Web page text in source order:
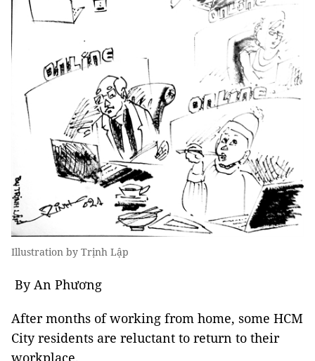
Illustration by Trịnh Lập
By An Phương
After months of working from home, some HCM
City residents are reluctant to return to their
workplace.